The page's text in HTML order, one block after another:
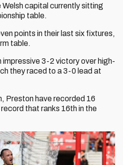
Welsh capital currently sitting
table.
points in their last six fixtures,
table.
impressive 3-2 victory over high-
they raced to a 3-0 lead at
Preston have recorded 16
that ranks 16th in the